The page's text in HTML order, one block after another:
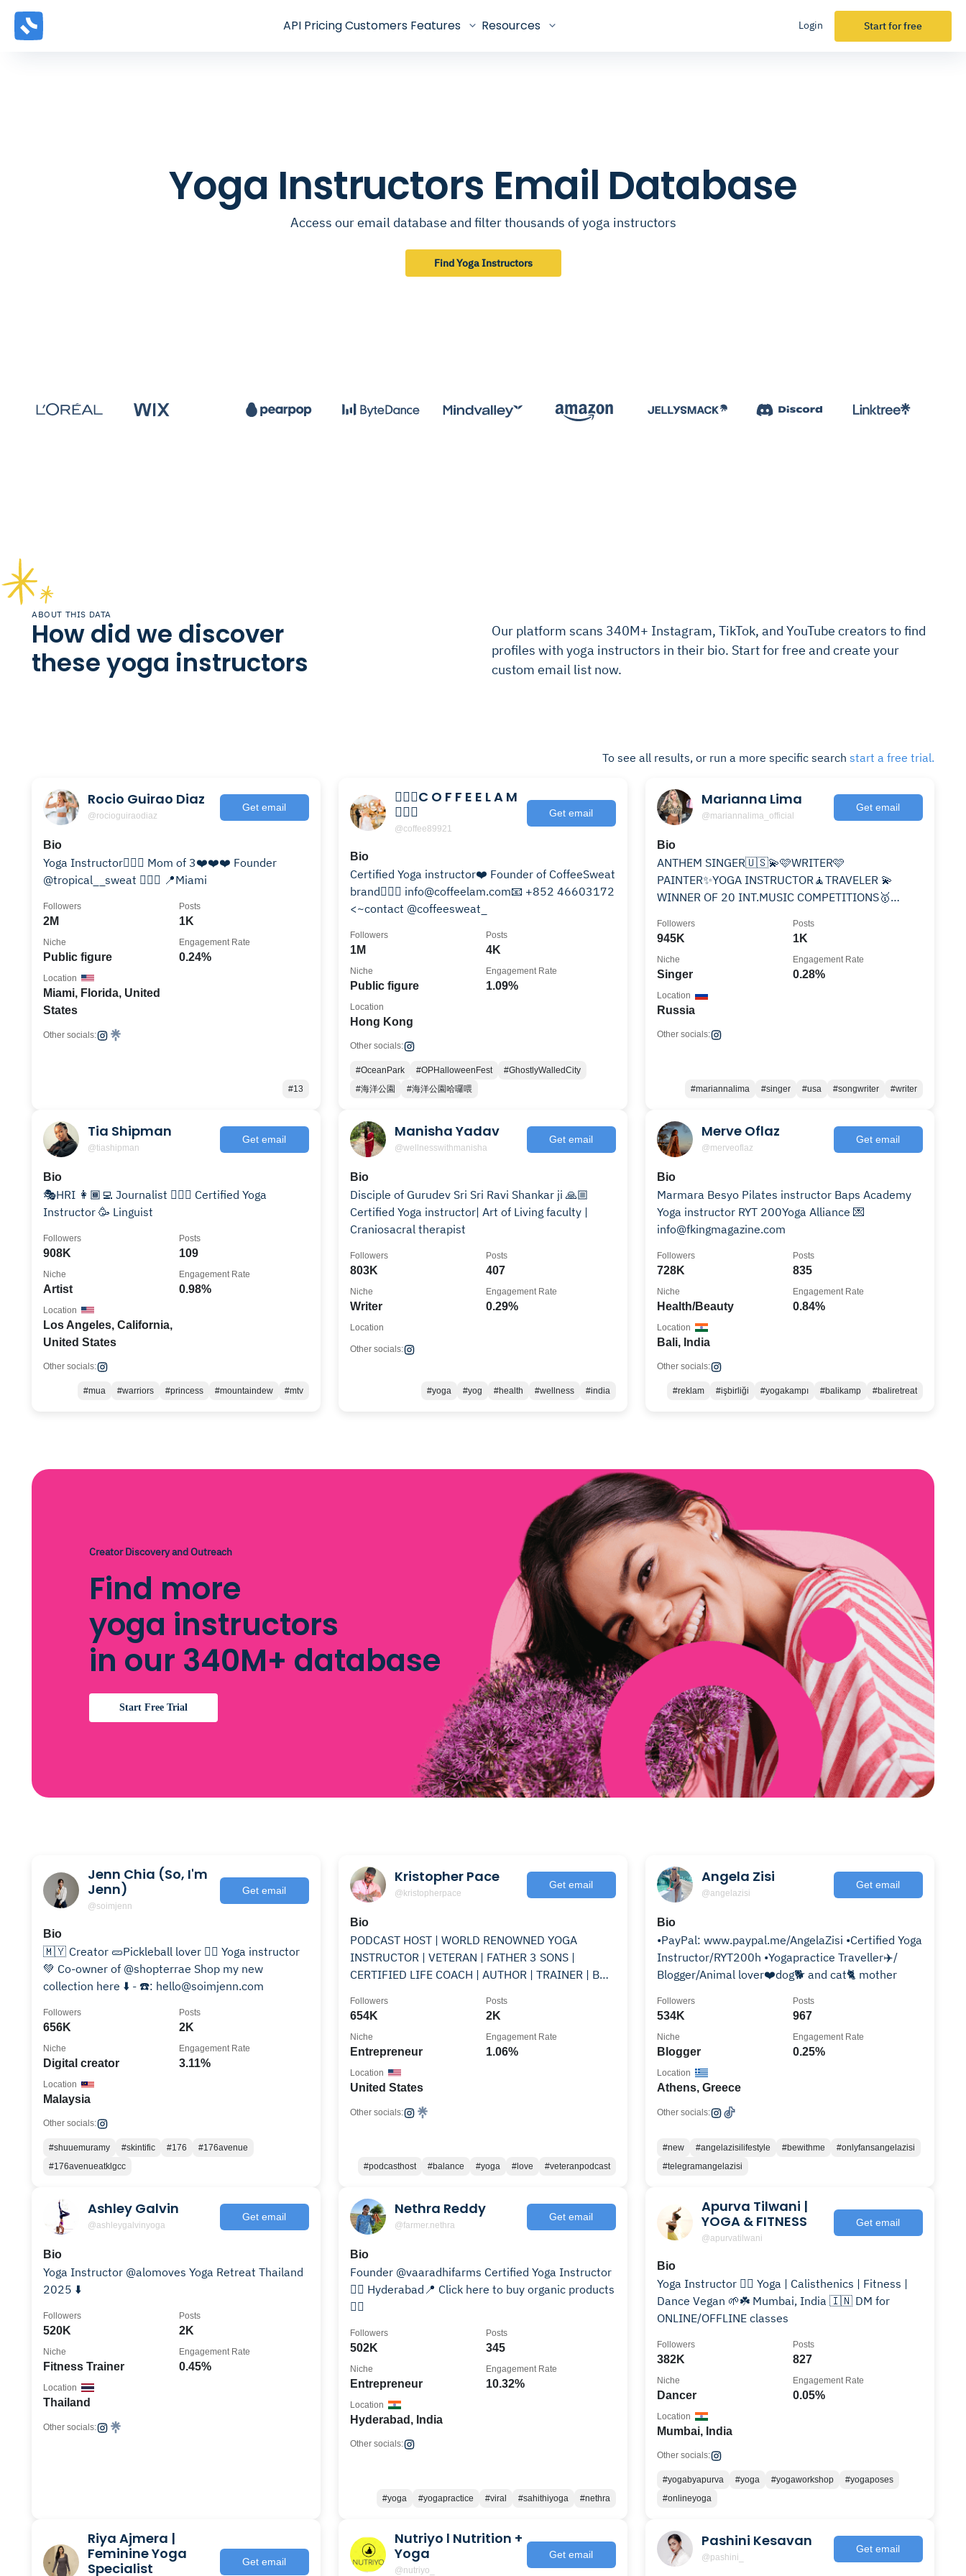
API PricingCustomers Features Resources Login Start for free
Yoga Instructors Email Database
Access our email database and filter thousands of yoga instructors
Find Yoga Instructors
ABOUT THIS DATA
How did we discover
these yoga instructors
Our platform scans 340M+ Instagram, TikTok, and YouTube creators to find
profiles with yoga instructors in their bio. Start for free and create your
custom email list now.
To see all results, or run a more specific search start a free trial.
Rocio Guirao Diaz
@rocioguiraodiaz
Get email
Bio
Yoga Instructor🧘🏼‍♀️ Mom of 3❤️❤️❤️ Founder
@tropical__sweat 🏋🏼‍♀️ 📍Miami
2M
Followers
1K
Posts
Public figure
Niche
0.24%
Engagement Rate
Miami, Florida, United
States
Location
Other socials:
#13
🧘🏻‍♀️C O F F E E L A M
🧘🏻‍♀️
@coffee89921
Get email
Bio
Certified Yoga instructor❤️ Founder of CoffeeSweat
brand🧘🏻‍♀️ info@coffeelam.com📧 +852 46603172
<~contact @coffeesweat_
1M
Followers
4K
Posts
Public figure
Niche
1.09%
Engagement Rate
Hong Kong
Location
Other socials:
#OceanPark #OPHalloweenFest
#GhostlyWalledCity
#海洋公園
#海洋公園哈囉喂
Marianna Lima
@mariannalima_official
Get email
Bio
ANTHEM SINGER🇺🇸💫🩷WRITER🩷
PAINTER✨YOGA INSTRUCTOR🧘TRAVELER 💫
WINNER OF 20 INT.MUSIC COMPETITIONS🥇
SONG⬇️
945K
Followers
1K
Posts
Singer
Niche
0.28%
Engagement Rate
Russia
Location
Other socials:
#mariannalima #singer #usa #songwriter #writer
Tia Shipman
@tiashipman
Get email
Bio
🎭HRI 👩🏾‍💻 Journalist 🧘🏾‍♀️ Certified Yoga
Instructor 🥳 Linguist
908K
Followers
109
Posts
Artist
Niche
0.98%
Engagement Rate
Los Angeles, California,
United States
Location
Other socials:
#mua #warriors #princess #mountaindew #mtv
Manisha Yadav
@wellnesswithmanisha
Get email
Bio
Disciple of Gurudev Sri Sri Ravi Shankar ji 🙏🏼
Certified Yoga instructor| Art of Living faculty |
Craniosacral therapist
803K
Followers
407
Posts
Writer
Niche
0.29%
Engagement Rate
Location
Other socials:
#yoga #yog #health #wellness #india
Merve Oflaz
@merveoflaz
Get email
Bio
Marmara Besyo Pilates instructor Baps Academy
Yoga instructor RYT 200Yoga Alliance 💌
info@fkingmagazine.com
728K
Followers
835
Posts
Health/Beauty
Niche
0.84%
Engagement Rate
Bali, India
Location
Other socials:
#reklam #işbirliği #yogakampı #balikamp #baliretreat
Creator Discovery and Outreach
Find more
yoga instructors
in our 340M+ database
Start Free Trial
Jenn Chia (So, I'm
Jenn)
@soimjenn
Get email
Bio
🇲🇾 Creator 🥒Pickleball lover 🧘‍♀️ Yoga instructor
💚 Co-owner of @shopterrae Shop my new
collection here ⬇️ - ☎️: hello@soimjenn.com
656K
Followers
2K
Posts
Digital creator
Niche
3.11%
Engagement Rate
Malaysia
Location
Other socials:
#shuuemuramy #skintific #176
#176avenue
#176avenueatklgcc
Kristopher Pace
@kristopherpace
Get email
Bio
PODCAST HOST | WORLD RENOWNED YOGA
INSTRUCTOR | VETERAN | FATHER 3 SONS |
CERTIFIED LIFE COACH | AUTHOR | TRAINER | BUS
654K
Followers
2K
Posts
Entrepreneur
Niche
1.06%
Engagement Rate
United States
Location
Other socials:
#podcasthost #balance #yoga #love #veteranpodcast
Angela Zisi
@angelazisi
Get email
Bio
•PayPal: www.paypal.me/AngelaZisi •Certified Yoga
Instructor/RYT200h •Yogapractice Traveller✈️/
Blogger/Animal lover❤️dog🐕 and cat🐈 mother
534K
Followers
967
Posts
Blogger
Niche
0.25%
Engagement Rate
Athens, Greece
Location
Other socials:
#new #angelazisilifestyle #bewithme
#onlyfansangelazisi
#telegramangelazisi
Ashley Galvin
@ashleygalvinyoga
Get email
Bio
Yoga Instructor @alomoves Yoga Retreat Thailand
2025 ⬇️
520K
Followers
2K
Posts
Fitness Trainer
Niche
0.45%
Engagement Rate
Thailand
Location
Other socials:
Nethra Reddy
@farmer.nethra
Get email
Bio
Founder @vaaradhifarms Certified Yoga Instructor
🧘‍♀️ Hyderabad📍 Click here to buy organic products
👇🏻
502K
Followers
345
Posts
Entrepreneur
Niche
10.32%
Engagement Rate
Hyderabad, India
Location
Other socials:
#yoga #yogapractice #viral #sahithiyoga #nethra
Apurva Tilwani |
YOGA & FITNESS
@apurvatilwani
Get email
Bio
Yoga Instructor 🧘‍♀️ Yoga | Calisthenics | Fitness |
Dance Vegan 🌱☘️ Mumbai, India 🇮🇳 DM for
ONLINE/OFFLINE classes
382K
Followers
827
Posts
Dancer
Niche
0.05%
Engagement Rate
Mumbai, India
Location
Other socials:
#yogabyapurva #yoga #yogaworkshop
#yogaposes
#onlineyoga
Riya Ajmera |
Feminine Yoga
Specialist
Get email
Nutriyo l Nutrition +
Yoga
@nutriyo_
Get email
Pashini Kesavan
@pashini_
Get email